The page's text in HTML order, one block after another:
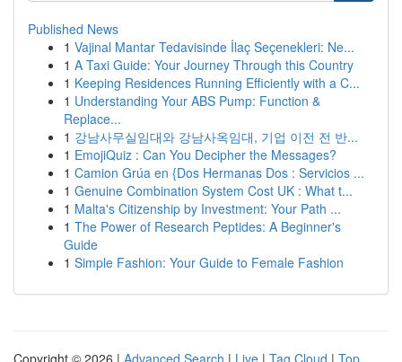
Published News
1 Vajinal Mantar Tedavisinde İlaç Seçenekleri: Ne...
1 A Taxi Guide: Your Journey Through this Country
1 Keeping Residences Running Efficiently with a C...
1 Understanding Your ABS Pump: Function &
Replace...
1 강남사무실임대와 강남사옥임대, 기업 이전 전 반...
1 EmojiQuiz : Can You Decipher the Messages?
1 Camion Grúa en {Dos Hermanas Dos : Servicios ...
1 Genuine Combination System Cost UK : What t...
1 Malta's Citizenship by Investment: Your Path ...
1 The Power of Research Peptides: A Beginner's
Guide
1 Simple Fashion: Your Guide to Female Fashion
Copyright © 2026 | Advanced Search | Live | Tag Cloud | Top